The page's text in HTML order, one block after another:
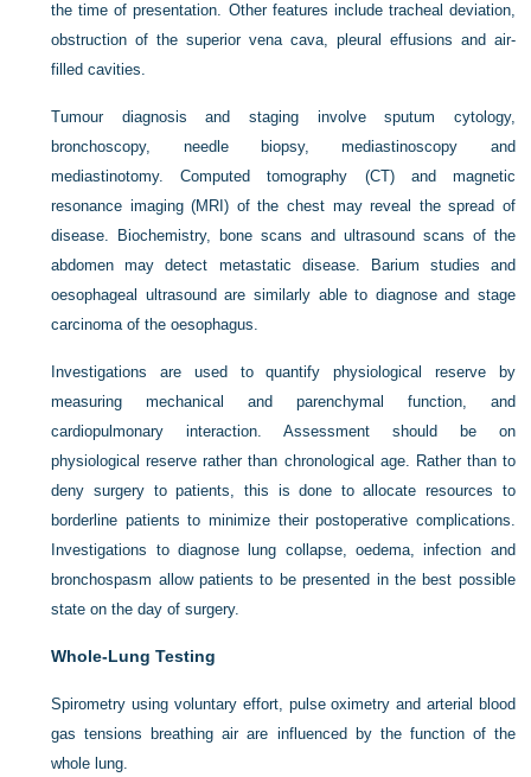
the time of presentation. Other features include tracheal deviation,
obstruction of the superior vena cava, pleural effusions and air-
filled cavities.
Tumour diagnosis and staging involve sputum cytology,
bronchoscopy, needle biopsy, mediastinoscopy and
mediastinotomy. Computed tomography (CT) and magnetic
resonance imaging (MRI) of the chest may reveal the spread of
disease. Biochemistry, bone scans and ultrasound scans of the
abdomen may detect metastatic disease. Barium studies and
oesophageal ultrasound are similarly able to diagnose and stage
carcinoma of the oesophagus.
Investigations are used to quantify physiological reserve by
measuring mechanical and parenchymal function, and
cardiopulmonary interaction. Assessment should be on
physiological reserve rather than chronological age. Rather than to
deny surgery to patients, this is done to allocate resources to
borderline patients to minimize their postoperative complications.
Investigations to diagnose lung collapse, oedema, infection and
bronchospasm allow patients to be presented in the best possible
state on the day of surgery.
Whole-Lung Testing
Spirometry using voluntary effort, pulse oximetry and arterial blood
gas tensions breathing air are influenced by the function of the
whole lung.